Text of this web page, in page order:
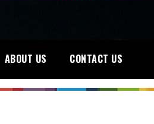
ABOUT US CONTACT US